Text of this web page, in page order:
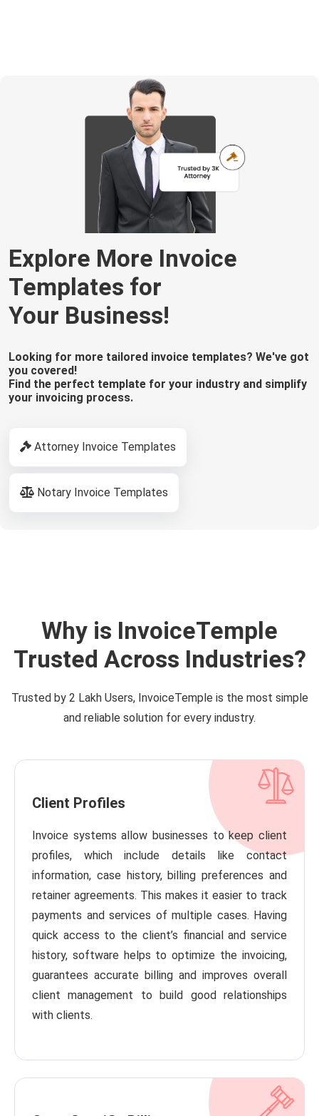
Explore More Invoice
Templates for
Your Business!
Looking for more tailored invoice templates? We've got
you covered!
Find the perfect template for your industry and simplify
your invoicing process.
Attorney Invoice Templates
Notary Invoice Templates
Why is InvoiceTemple
Trusted Across Industries?
Trusted by 2 Lakh Users, InvoiceTemple is the most simple
and reliable solution for every industry.
Client Profiles
Invoice systems allow businesses to keep client
profiles, which include details like contact
information, case history, billing preferences and
retainer agreements. This makes it easier to track
payments and services of multiple cases. Having
quick access to the client’s financial and service
history, software helps to optimize the invoicing,
guarantees accurate billing and improves overall
client management to build good relationships
with clients.